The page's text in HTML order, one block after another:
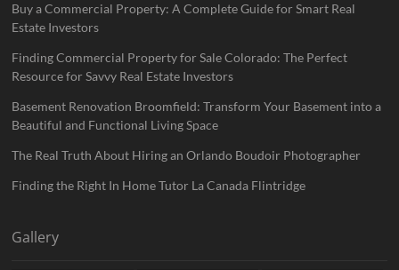
Buy a Commercial Property: A Complete Guide for Smart Real
Estate Investors
Finding Commercial Property for Sale Colorado: The Perfect
Resource for Savvy Real Estate Investors
Basement Renovation Broomfield: Transform Your Basement into a
Beautiful and Functional Living Space
The Real Truth About Hiring an Orlando Boudoir Photographer
Finding the Right In Home Tutor La Canada Flintridge
Gallery